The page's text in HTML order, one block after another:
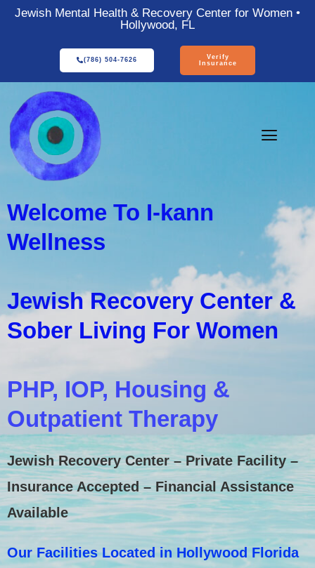
Jewish Mental Health & Recovery Center for Women •
Hollywood, FL
(786) 504-7626
Verify
Insurance
Welcome To I-kann
Wellness
Jewish Recovery Center &
Sober Living For Women
PHP, IOP, Housing &
Outpatient Therapy
Jewish Recovery Center – Private Facility –
Insurance Accepted – Financial Assistance
Available
Our Facilities Located in Hollywood Florida